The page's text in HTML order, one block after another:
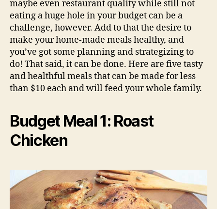
maybe even restaurant quality while still not
eating a huge hole in your budget can be a
challenge, however. Add to that the desire to
make your home-made meals healthy, and
you’ve got some planning and strategizing to
do! That said, it can be done. Here are five tasty
and healthful meals that can be made for less
than $10 each and will feed your whole family.
Budget Meal 1: Roast
Chicken